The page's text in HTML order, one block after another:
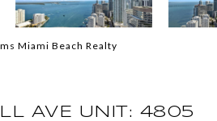
Miami Beach Realty
AVE UNIT: 4805